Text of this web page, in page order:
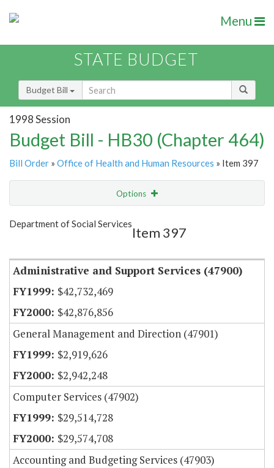
Menu
STATE BUDGET
Budget Bill
1998 Session
Budget Bill - HB30 (Chapter 464)
Bill Order » Office of Health and Human Resources » Item 397
Options
Show Highlight
Department of Social Services
Item 397
Administrative and Support Services (47900)
$42,732,469
$42,876,856
General Management and Direction (47901)
$2,919,626
$2,942,248
Computer Services (47902)
$29,514,728
$29,574,708
Accounting and Budgeting Services (47903)